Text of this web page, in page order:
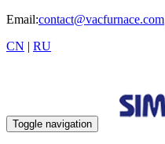
Email:contact@vacfurnace.com
CN | RU
Toggle navigation